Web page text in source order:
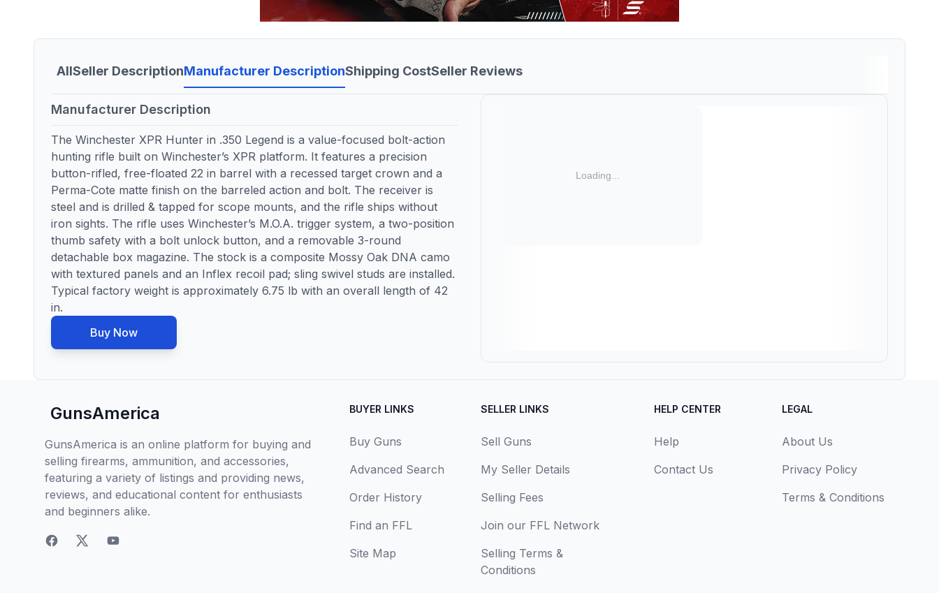
AllSeller DescriptionManufacturer DescriptionShipping CostSeller Reviews
Manufacturer Description
The Winchester XPR Hunter in .350 Legend is a value-focused bolt-action
hunting rifle built on Winchester’s XPR platform. It features a precision
button-rifled, free-floated 22 in barrel with a recessed target crown and a
Perma-Cote matte finish on the barreled action and bolt. The receiver is
steel and is drilled & tapped for scope mounts, and the rifle ships without
iron sights. The rifle uses Winchester’s M.O.A. trigger system, a two-position
thumb safety with a bolt unlock button, and a removable 3-round
detachable box magazine. The stock is a composite Mossy Oak DNA camo
with textured panels and an Inflex recoil pad; sling swivel studs are installed.
Typical factory weight is approximately 6.75 lb with an overall length of 42
in.
Buy Now
GunsAmerica
GunsAmerica is an online platform for buying and
selling firearms, ammunition, and accessories,
featuring a variety of listings and providing news,
reviews, and educational content for enthusiasts
and beginners alike.
BUYER LINKS
Buy Guns
Advanced Search
Order History
Find an FFL
Site Map
SELLER LINKS
Sell Guns
My Seller Details
Selling Fees
Join our FFL Network
Selling Terms &
Conditions
HELP CENTER
Help
Contact Us
LEGAL
About Us
Privacy Policy
Terms & Conditions